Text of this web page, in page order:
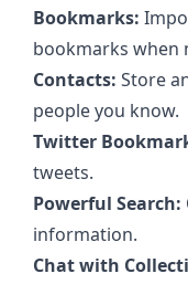
Bookmarks:
bookmarks when
Contacts: Store
people you know.
Twitter
tweets.
Powerful Search:
information.
Chat with